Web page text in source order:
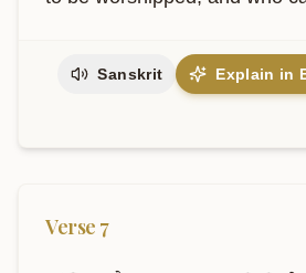
Sanskrit Explain in
Verse 7